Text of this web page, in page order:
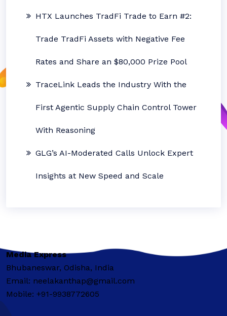
HTX Launches TradFi Trade to Earn #2:
Trade TradFi Assets with Negative Fee
Rates and Share an $80,000 Prize Pool
TraceLink Leads the Industry With the
First Agentic Supply Chain Control Tower
With Reasoning
GLG’s AI-Moderated Calls Unlock Expert
Insights at New Speed and Scale
Media Express
Bhubaneswar, Odisha, India
Email: neelakanthap@gmail.com
Mobile: +91-9938772605